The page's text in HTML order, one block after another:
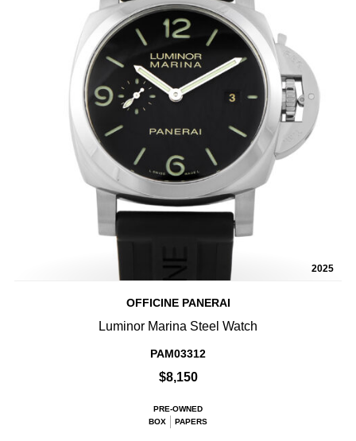
2025
OFFICINE PANERAI
Luminor Marina Steel Watch
PAM03312
$8,150
PRE-OWNED
BOX
PAPERS